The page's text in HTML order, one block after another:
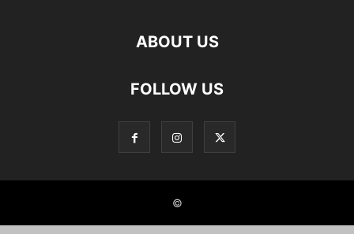
ABOUT US
FOLLOW US
©